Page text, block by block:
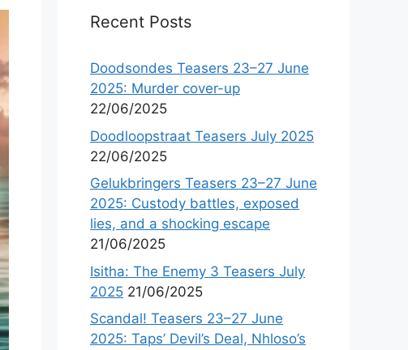
Recent Posts
Doodsondes Teasers 23–27 June
2025: Murder cover-up
22/06/2025
Doodloopstraat Teasers July 2025
22/06/2025
Gelukbringers Teasers 23–27 June
2025: Custody battles, exposed
lies, and a shocking escape
21/06/2025
Isitha: The Enemy 3 Teasers July
2025 21/06/2025
Scandal! Teasers 23–27 June
2025: Taps’ Devil’s Deal, Nhloso’s